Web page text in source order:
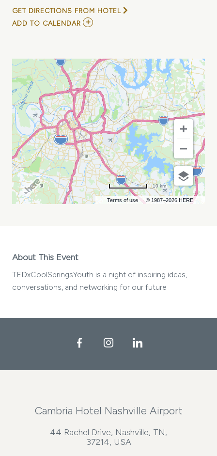
GET DIRECTIONS FROM HOTEL
ADD TO CALENDAR ADD
LIVE
MY
CALENDAR
Terms of use © 1987–2026 HERE
10 km
About This Event
TEDxCoolSpringsYouth is a night of inspiring ideas,
conversations, and networking for our future
FacebookInstagramLinkedIn
Cambria Hotel Nashville Airport
44 Rachel Drive, Nashville, TN,
37214, USA